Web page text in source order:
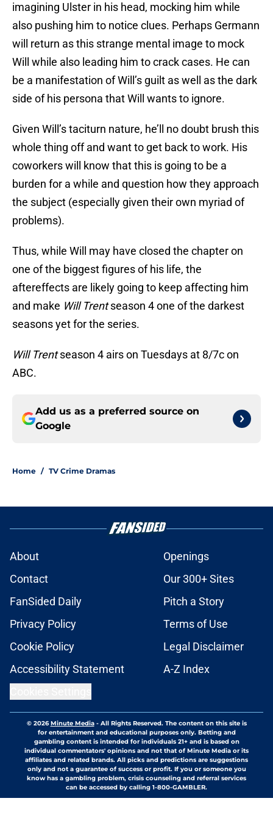
imagining Ulster in his head, mocking him while
also pushing him to notice clues. Perhaps Germann
will return as this strange mental image to mock
Will while also leading him to crack cases. He can
be a manifestation of Will’s guilt as well as the dark
side of his persona that Will wants to ignore.
Given Will’s taciturn nature, he’ll no doubt brush this
whole thing off and want to get back to work. His
coworkers will know that this is going to be a
burden for a while and question how they approach
the subject (especially given their own myriad of
problems).
Thus, while Will may have closed the chapter on
one of the biggest figures of his life, the
aftereffects are likely going to keep affecting him
and make Will Trentseason 4 one of the darkest
seasons yet for the series.
Will Trentseason 4 airs on Tuesdays at 8/7c on
ABC.
Add us as a preferred source on
Google
Home / TV Crime Dramas
About
Openings
Contact
Our 300+ Sites
FanSided Daily
Pitch a Story
Privacy Policy
Terms of Use
Cookie Policy
Legal Disclaimer
Accessibility Statement
A-Z Index
© 2026Minute Media- All Rights Reserved. The content on this site is
for entertainment and educational purposes only. Betting and
gambling content is intended for individuals 21+ and is based on
individual commentators' opinions and not that of Minute Media or its
affiliates and related brands. All picks and predictions are suggestions
only and not a guarantee of success or profit. If you or someone you
know has a gambling problem, crisis counseling and referral services
can be accessed by calling 1-800-GAMBLER.